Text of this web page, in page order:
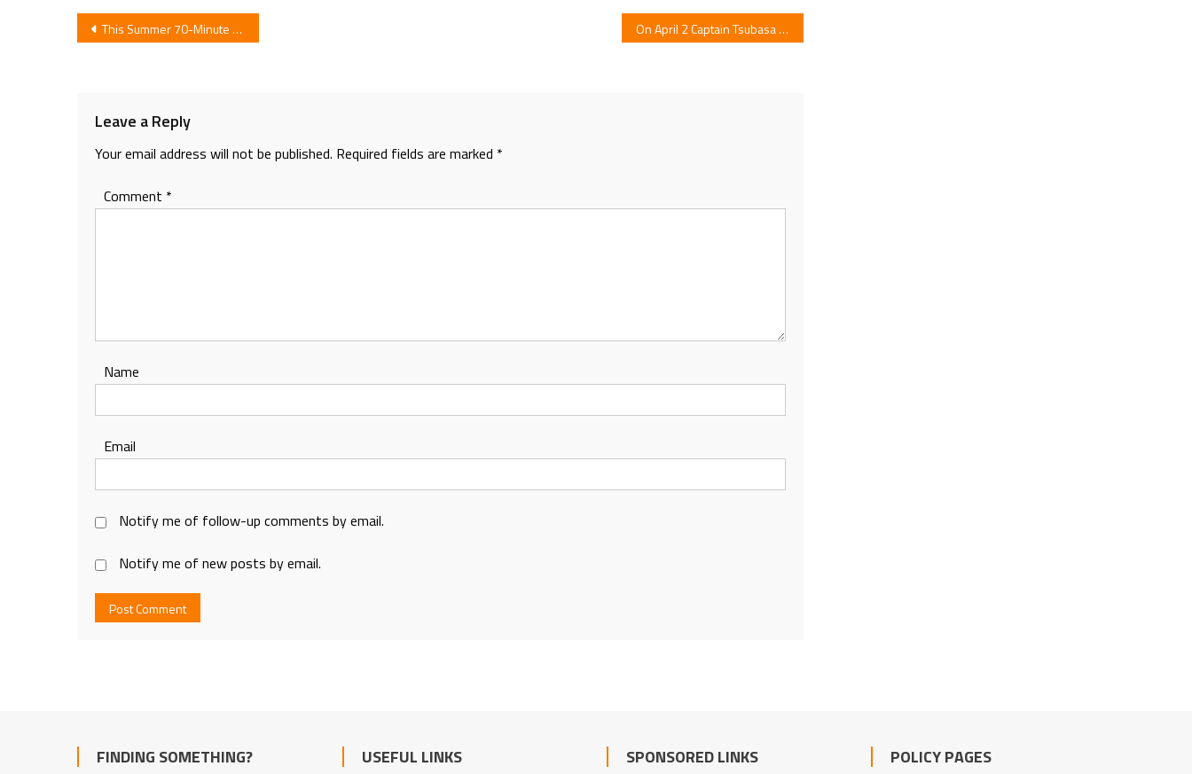
Post
This Summer 70-Minute Anime for Tokyo 7th Sisters Idol Game App by Toei Animation On April 2 Captain Tsubasa Magazine Launches With New Manga
Leave a Reply
Your email address will not be published. Required fields are marked *
Comment *
Name
Email
Notify me of follow-up comments by email.
Notify me of new posts by email.
FINDING SOMETHING? USEFUL LINKS SPONSORED LINKS POLICY PAGES